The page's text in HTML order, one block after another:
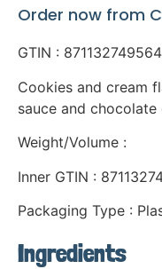
Order now from
GTIN :
Cookies and cream
sauce and
Weight/Volume :
Inner GTIN :
Packaging Type :
Ingredients